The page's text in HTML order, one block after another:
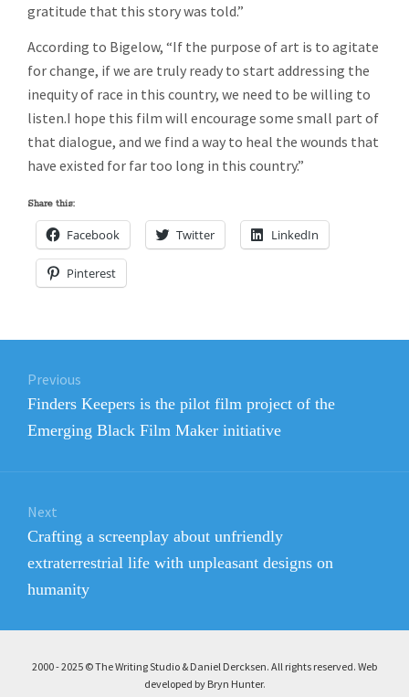
gratitude that this story was told.”
According to Bigelow, “If the purpose of art is to agitate
for change, if we are truly ready to start addressing the
inequity of race in this country, we need to be willing to
listen.I hope this film will encourage some small part of
that dialogue, and we find a way to heal the wounds that
have existed for far too long in this country.”
Share this:
Facebook Twitter LinkedIn
Pinterest
navigation
Previous
Previous
post:
Finders Keepers is the pilot film project of the
Emerging Black Film Maker initiative
Next
Next
post:
Crafting a screenplay about unfriendly
extraterrestrial life with unpleasant designs on
humanity
2000 - 2025 © The Writing Studio & Daniel Dercksen. All rights reserved. Web
developed by Bryn Hunter.